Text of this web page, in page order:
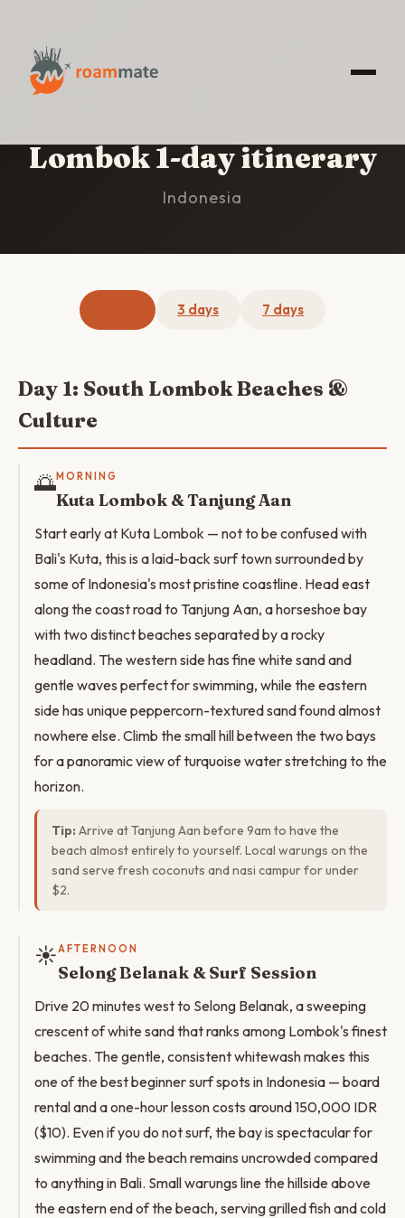
Lombok 1-day itinerary
Indonesia
3 days 7 days
Day 1: South Lombok Beaches &
Culture
🌅MORNING
Kuta Lombok & Tanjung Aan
Start early at Kuta Lombok — not to be confused with
Bali's Kuta, this is a laid-back surf town surrounded by
some of Indonesia's most pristine coastline. Head east
along the coast road to Tanjung Aan, a horseshoe bay
with two distinct beaches separated by a rocky
headland. The western side has fine white sand and
gentle waves perfect for swimming, while the eastern
side has unique peppercorn-textured sand found almost
nowhere else. Climb the small hill between the two bays
for a panoramic view of turquoise water stretching to the
horizon.
Tip: Arrive at Tanjung Aan before 9am to have the
beach almost entirely to yourself. Local warungs on the
sand serve fresh coconuts and nasi campur for under
$2.
☀️AFTERNOON
Selong Belanak & Surf Session
Drive 20 minutes west to Selong Belanak, a sweeping
crescent of white sand that ranks among Lombok's finest
beaches. The gentle, consistent whitewash makes this
one of the best beginner surf spots in Indonesia — board
rental and a one-hour lesson costs around 150,000 IDR
($10). Even if you do not surf, the bay is spectacular for
swimming and the beach remains uncrowded compared
to anything in Bali. Small warungs line the hillside above
the eastern end of the beach, serving grilled fish and cold